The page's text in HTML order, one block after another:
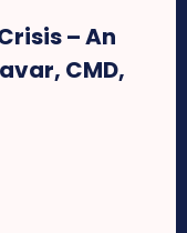
– An
CMD,